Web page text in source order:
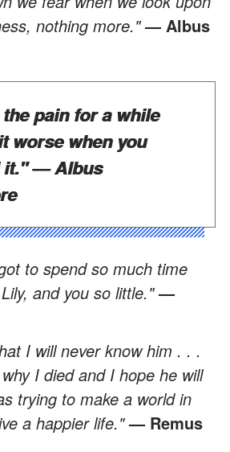
nothing more."— Albus
pain for a while
worse when you
it."— Albus
to spend so much time
and you so little."—
I will never know him . . .
I died and I hope he will
trying to make a world in
a happier life."— Remus